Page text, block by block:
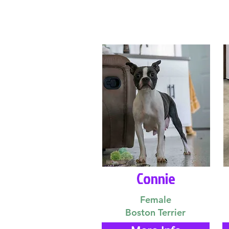
Connie
Female
Boston Terrier